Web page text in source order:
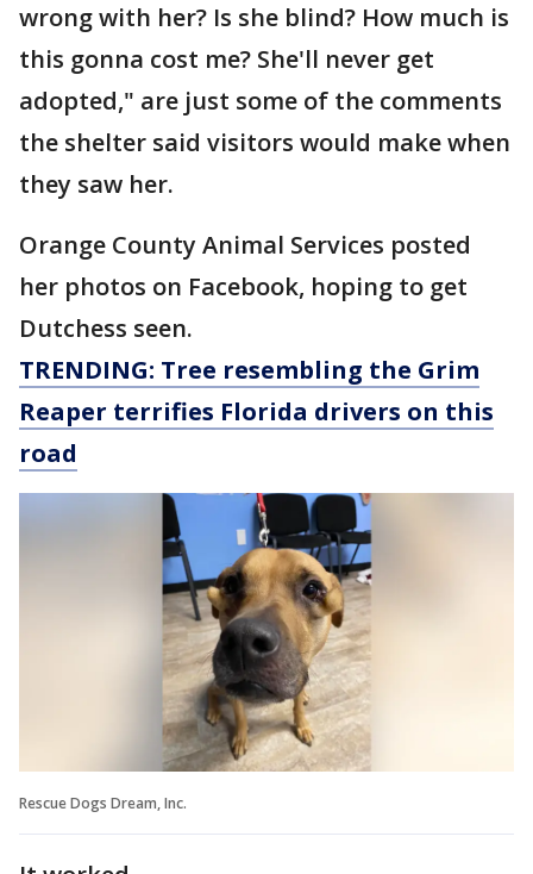
wrong with her? Is she blind? How much is
this gonna cost me? She'll never get
adopted," are just some of the comments
the shelter said visitors would make when
they saw her.
Orange County Animal Services posted
her photos on Facebook, hoping to get
Dutchess seen.
TRENDING: Tree resembling the Grim
Reaper terrifies Florida drivers on this
road
Rescue Dogs Dream, Inc.